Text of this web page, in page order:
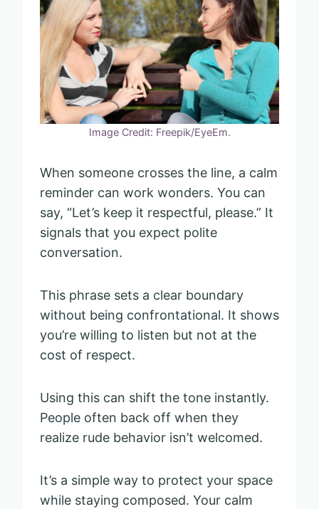
Image Credit: Freepik/EyeEm.
When someone crosses the line, a calm
reminder can work wonders. You can
say, “Let’s keep it respectful, please.” It
signals that you expect polite
conversation.
This phrase sets a clear boundary
without being confrontational. It shows
you’re willing to listen but not at the
cost of respect.
Using this can shift the tone instantly.
People often back off when they
realize rude behavior isn’t welcomed.
It’s a simple way to protect your space
while staying composed. Your calm